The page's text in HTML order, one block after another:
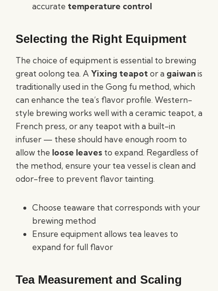
accurate temperature control
Selecting the Right Equipment
The choice of equipment is essential to brewing
great oolong tea. A Yixing teapotor a gaiwanis
traditionally used in the Gong fu method, which
can enhance the tea’s flavor profile. Western-
style brewing works well with a ceramic teapot, a
French press, or any teapot with a built-in
infuser — these should have enough room to
allow the loose leaves to expand. Regardless of
the method, ensure your tea vessel is clean and
odor-free to prevent flavor tainting.
Choose teaware that corresponds with your
brewing method
Ensure equipment allows tea leaves to
expand for full flavor
Tea Measurement and Scaling